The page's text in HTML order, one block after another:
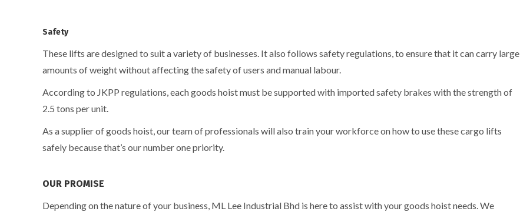
Safety
These lifts are designed to suit a variety of businesses. It also follows safety regulations, to ensure that it can carry large
amounts of weight without affecting the safety of users and manual labour.
According to JKPP regulations, each goods hoist must be supported with imported safety brakes with the strength of
2.5 tons per unit.
As a supplier of goods hoist, our team of professionals will also train your workforce on how to use these cargo lifts
safely because that’s our number one priority.
OUR PROMISE
Depending on the nature of your business, ML Lee Industrial Bhd is here to assist with your goods hoist needs. We